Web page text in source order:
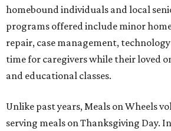
homebound individuals and local
programs offered include minor
repair, case management,
time for caregivers while their loved
and educational classes.
Unlike past years, Meals on Wheels
serving meals on Thanksgiving Day.